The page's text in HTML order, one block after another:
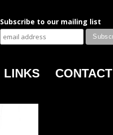
Subscribe to our mailing list
LINKS CONTACT